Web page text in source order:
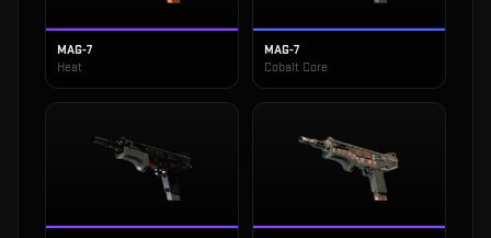
MAG-7
Heat
MAG-7
Cobalt Core